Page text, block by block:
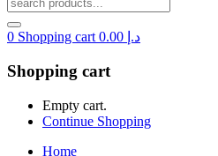
0 Shopping cart د.إ
Shopping cart
Empty cart.
Continue Shopping
Home